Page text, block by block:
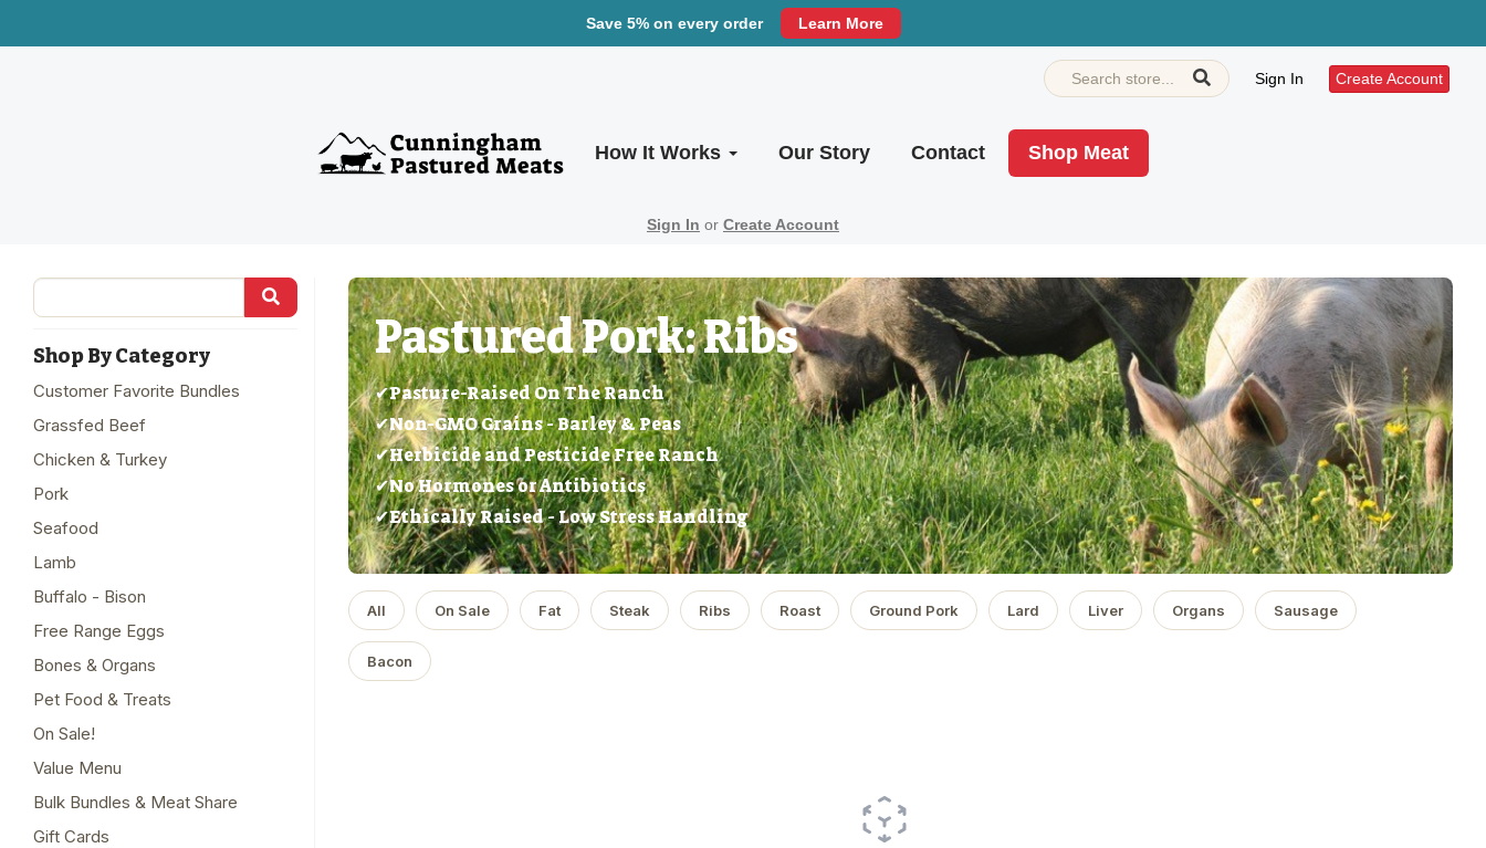
Save 5% on every order Learn More
Sign In Create Account
How It Works Our Story Contact Shop Meat
Sign In or Create Account
Shop By Category
Customer Favorite Bundles
Grassfed Beef
Chicken & Turkey
Pork
Seafood
Lamb
Buffalo - Bison
Free Range Eggs
Bones & Organs
Pet Food & Treats
On Sale!
Value Menu
Bulk Bundles & Meat Share
Gift Cards
Pastured Pork: Ribs
✔Pasture-Raised On The Ranch
✔Non-GMO Grains - Barley & Peas
✔Herbicide and Pesticide Free Ranch
✔No Hormones or Antibiotics
✔Ethically Raised - Low Stress Handling
All On Sale Fat Steak Ribs Roast Ground Pork Lard Liver Organs Sausage
Bacon